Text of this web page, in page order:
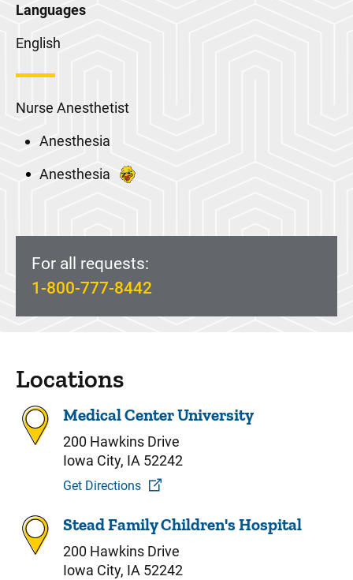
Languages
English
Nurse Anesthetist
Anesthesia
Anesthesia
For all requests:
1-800-777-8442
Locations
Medical Center University
200 Hawkins Drive
Iowa City, IA 52242
Get Directions
Stead Family Children's Hospital
200 Hawkins Drive
Iowa City, IA 52242